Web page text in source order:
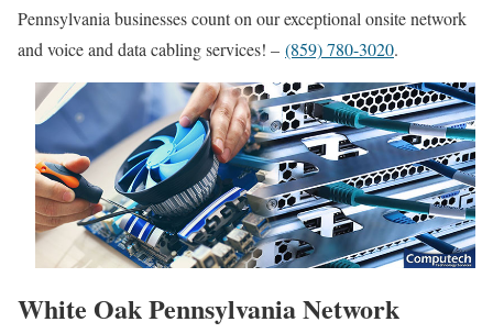
Pennsylvania businesses count on our exceptional onsite network
and voice and data cabling services! – (859) 780-3020.
White Oak Pennsylvania Network